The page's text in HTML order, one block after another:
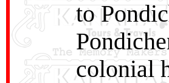
to
colonial